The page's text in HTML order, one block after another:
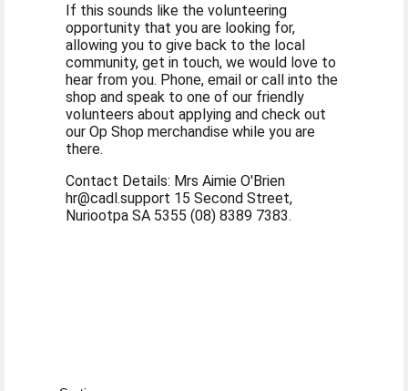
If this sounds like the volunteering
opportunity that you are looking for,
allowing you to give back to the local
community, get in touch, we would love to
hear from you. Phone, email or call into the
shop and speak to one of our friendly
volunteers about applying and check out
our Op Shop merchandise while you are
there.
Contact Details: Mrs Aimie O'Brien
hr@cadl.support 15 Second Street,
Nuriootpa SA 5355 (08) 8389 7383.